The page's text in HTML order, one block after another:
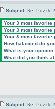
Subject: Re: Puzzle
Your 3 most favorite
Your 3 most favorite
Your 3 most favorite
How balanced do
What is your
What did you think
Subject: Re: Puzzle